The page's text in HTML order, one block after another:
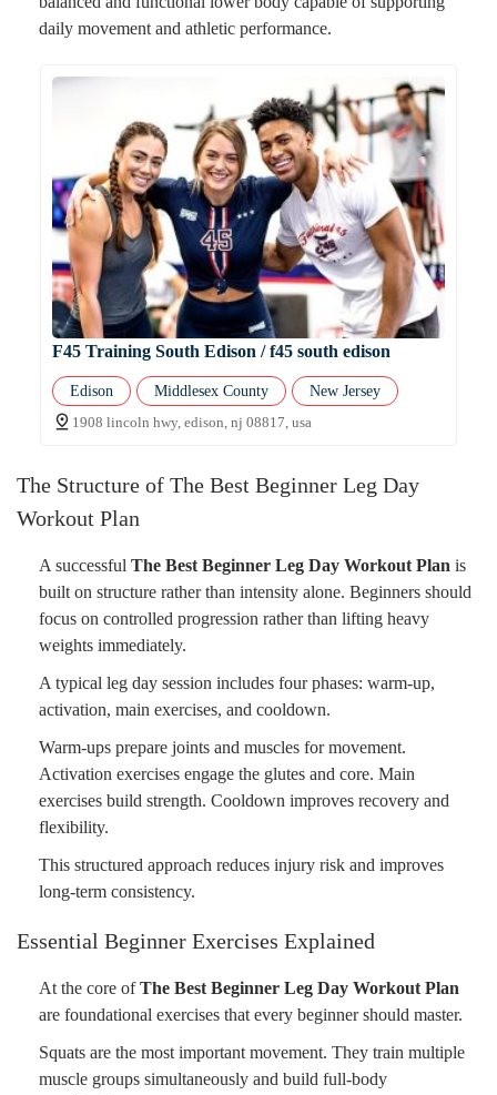
daily movement and athletic performance.
F45 Training South Edison / f45 south edison
Edison Middlesex County
New Jersey
1908 lincoln hwy, edison, nj 08817, usa
The Structure of The Best Beginner Leg Day
Workout Plan
A successful The Best Beginner Leg Day Workout Plan is
built on structure rather than intensity alone. Beginners should
focus on controlled progression rather than lifting heavy
weights immediately.
A typical leg day session includes four phases: warm-up,
activation, main exercises, and cooldown.
Warm-ups prepare joints and muscles for movement.
Activation exercises engage the glutes and core. Main
exercises build strength. Cooldown improves recovery and
flexibility.
This structured approach reduces injury risk and improves
long-term consistency.
Essential Beginner Exercises Explained
At the core ofThe Best Beginner Leg Day Workout Plan
are foundational exercises that every beginner should master.
Squats are the most important movement. They train multiple
muscle groups simultaneously and build full-body